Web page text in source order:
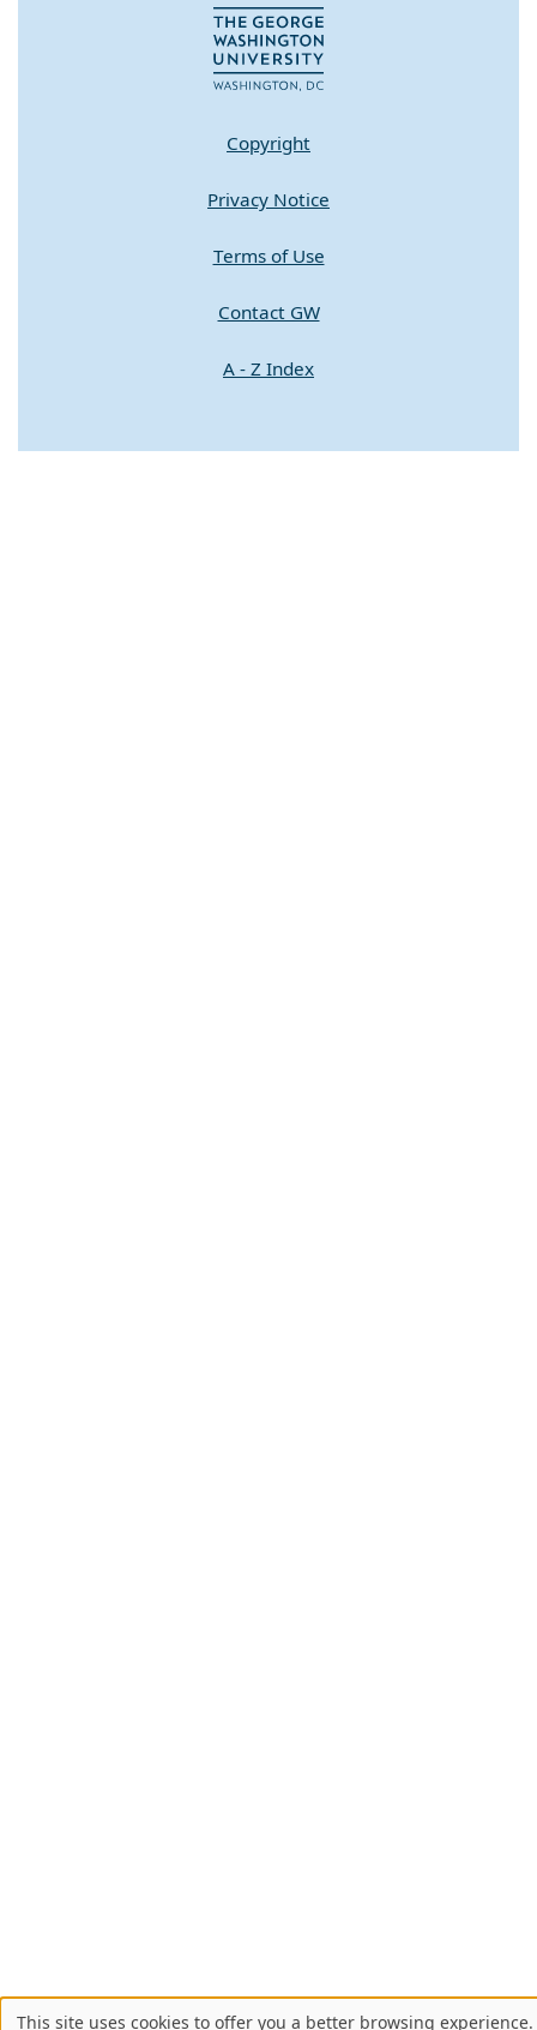
Copyright
Privacy Notice
Terms of Use
Contact GW
A - Z Index
This site uses cookies to offer you a better browsing experience.